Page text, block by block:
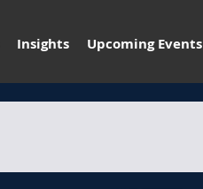
Insights Upcoming Events